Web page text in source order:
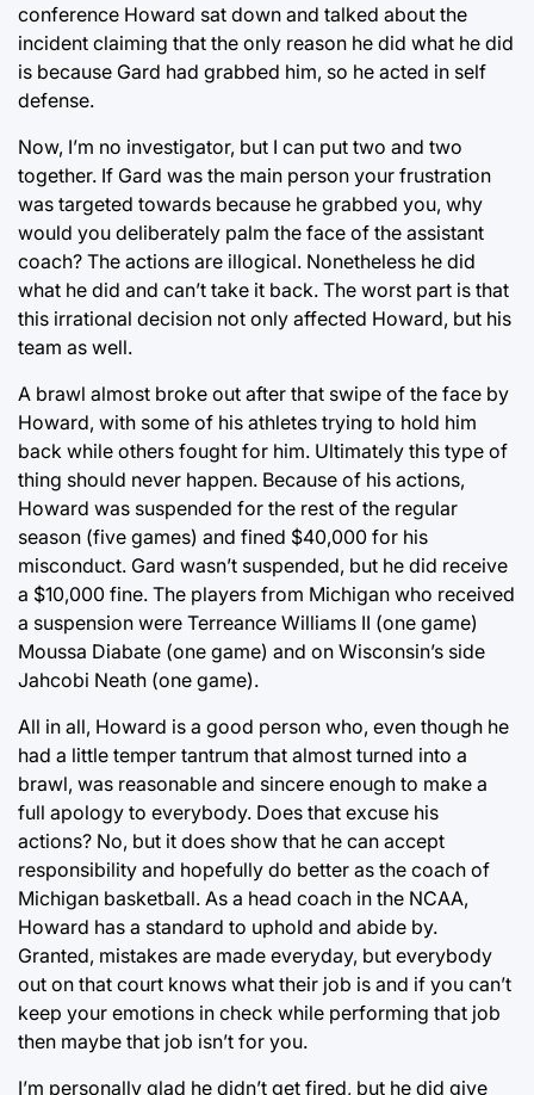
conference Howard sat down and talked about the
incident claiming that the only reason he did what he did
is because Gard had grabbed him, so he acted in self
defense.
Now, I’m no investigator, but I can put two and two
together. If Gard was the main person your frustration
was targeted towards because he grabbed you, why
would you deliberately palm the face of the assistant
coach? The actions are illogical. Nonetheless he did
what he did and can’t take it back. The worst part is that
this irrational decision not only affected Howard, but his
team as well.
A brawl almost broke out after that swipe of the face by
Howard, with some of his athletes trying to hold him
back while others fought for him. Ultimately this type of
thing should never happen. Because of his actions,
Howard was suspended for the rest of the regular
season (five games) and fined $40,000 for his
misconduct. Gard wasn’t suspended, but he did receive
a $10,000 fine. The players from Michigan who received
a suspension were Terreance Williams II (one game)
Moussa Diabate (one game) and on Wisconsin’s side
Jahcobi Neath (one game).
All in all, Howard is a good person who, even though he
had a little temper tantrum that almost turned into a
brawl, was reasonable and sincere enough to make a
full apology to everybody. Does that excuse his
actions? No, but it does show that he can accept
responsibility and hopefully do better as the coach of
Michigan basketball. As a head coach in the NCAA,
Howard has a standard to uphold and abide by.
Granted, mistakes are made everyday, but everybody
out on that court knows what their job is and if you can’t
keep your emotions in check while performing that job
then maybe that job isn’t for you.
I’m personally glad he didn’t get fired, but he did give